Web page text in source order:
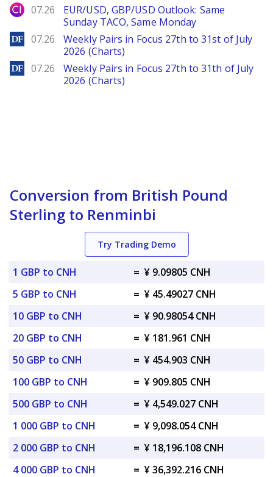
City Index
07.26
EUR/USD, GBP/USD Outlook: Same
Sunday TACO, Same Monday
DailyForex
07.26
Weekly Pairs in Focus 27th to 31st of July
2026 (Charts)
DailyForex
07.26
Weekly Pairs in Focus 27th to 31th of July
2026 (Charts)
Conversion from British Pound
Sterling to Renminbi
Try Trading Demo
1 GBP to CNH = ¥ 9.09805 CNH
5 GBP to CNH
= ¥ 45.49027 CNH
10 GBP to CNH
= ¥ 90.98054 CNH
20 GBP to CNH
= ¥ 181.961 CNH
50 GBP to CNH
= ¥ 454.903 CNH
100 GBP to CNH
= ¥ 909.805 CNH
500 GBP to CNH
= ¥ 4,549.027 CNH
1 000 GBP to CNH
= ¥ 9,098.054 CNH
2 000 GBP to CNH
= ¥ 18,196.108 CNH
4 000 GBP to CNH
= ¥ 36,392.216 CNH